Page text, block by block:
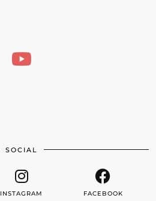
SOCIAL
INSTAGRAM FACEBOOK